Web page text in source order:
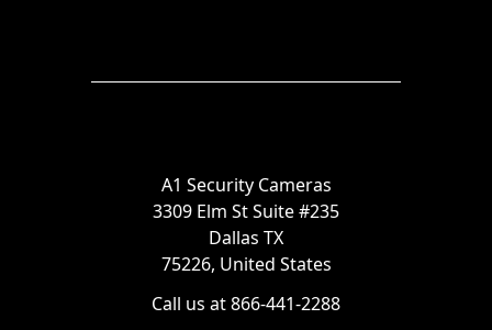
A1 Security Cameras
3309 Elm St Suite #235
Dallas TX
75226, United States
Call us at 866-441-2288